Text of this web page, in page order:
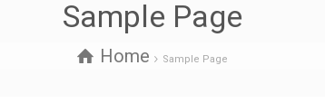
Sample Page
Home Sample Page